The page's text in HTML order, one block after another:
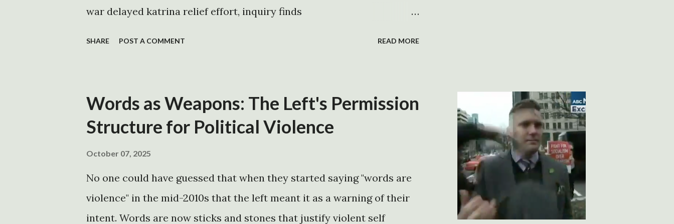
positions that are overwhelmingly unpopular. Being met with apathy
war delayed katrina relief effort, inquiry finds
http://mywebpages.comcast.net/duncanblack/npr2.htm
http://mywebpages.comcast.net/duncanblack/npr1.htm pt. 2 -the
president's timeline
http://canofun.com/blog/videos/tdsbushtimeline.wmv -gov. blanco
declares a state of emergency Friday, August 26, 2005
http://gov.louisiana.gov/Press_Release_detail.asp?id=973 -gov.
SHARE POST A COMMENT READ MORE
Words as Weapons: The Left's Permission
Structure for Political Violence
October 07, 2025
No one could have guessed that when they started saying "words are
violence" in the mid-2010s that the left meant it as a warning of their
intent. Words are now sticks and stones that justify violent self